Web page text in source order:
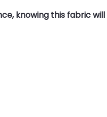
knowing this fabric